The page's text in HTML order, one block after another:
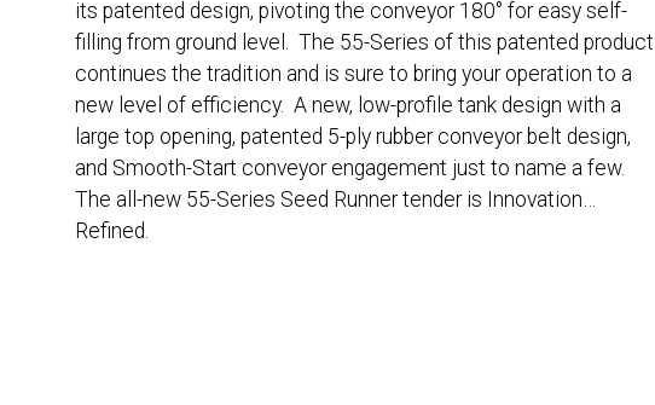
its patented design, pivoting the conveyor 180° for easy self-
filling from ground level. The 55-Series of this patented product
continues the tradition and is sure to bring your operation to a
new level of efficiency. A new, low-profile tank design with a
large top opening, patented 5-ply rubber conveyor belt design,
and Smooth-Start conveyor engagement just to name a few.
The all-new 55-Series Seed Runner tender is Innovation…
Refined.